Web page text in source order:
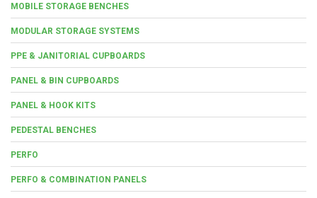
MOBILE STORAGE BENCHES
MODULAR STORAGE SYSTEMS
PPE & JANITORIAL CUPBOARDS
PANEL & BIN CUPBOARDS
PANEL & HOOK KITS
PEDESTAL BENCHES
PERFO
PERFO & COMBINATION PANELS